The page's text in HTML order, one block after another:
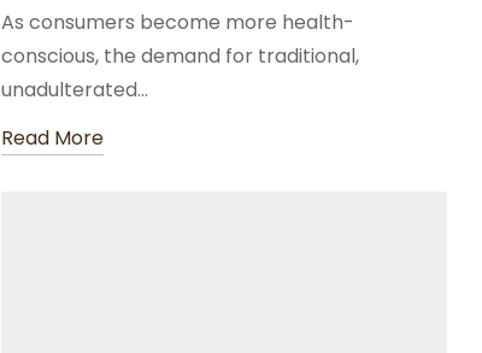
As consumers become more health-
conscious, the demand for traditional,
unadulterated…
Read More